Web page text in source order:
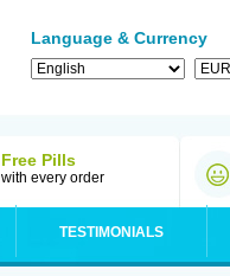
Language & Currency
Free Pills
with every order
TESTIMONIALS